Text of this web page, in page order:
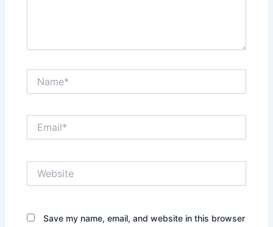
Save my name, email, and website in this browser